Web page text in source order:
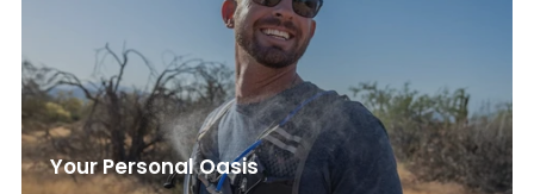
Your Personal Oasis